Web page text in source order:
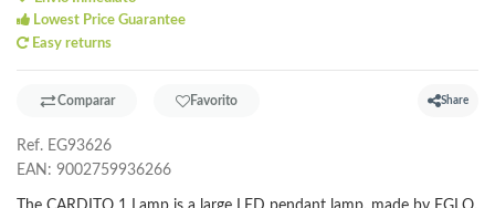
Lowest Price Guarantee
Easy returns
Comparar Favorito Share
Ref. EG93626
EAN: 9002759936266